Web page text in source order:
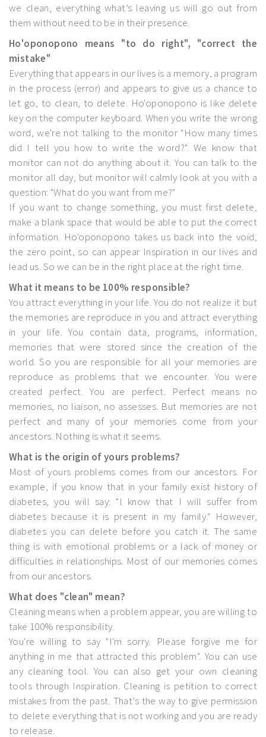
we clean, everything what’s leaving us will go out from
them without need to be in their presence.
Ho'oponopono means "to do right", "correct the
mistake"
Everything that appears in our lives is a memory, a program
in the process (error) and appears to give us a chance to
let go, to clean, to delete. Ho'oponopono is like delete
key on the computer keyboard. When you write the wrong
word, we're not talking to the monitor "How many times
did I tell you how to write the word?". We know that
monitor can not do anything about it. You can talk to the
monitor all day, but monitor will calmly look at you with a
question: "What do you want from me?"
If you want to change something, you must first delete,
make a blank space that would be able to put the correct
information. Ho'oponopono takes us back into the void,
the zero point, so can appear Inspiration in our lives and
lead us. So we can be in the right place at the right time.
What it means to be 100% responsible?
You attract everything in your life. You do not realize it but
the memories are reproduce in you and attract everything
in your life. You contain data, programs, information,
memories that were stored since the creation of the
world. So you are responsible for all your memories are
reproduce as problems that we encounter. You were
created perfect. You are perfect. Perfect means no
memories, no liaison, no assesses. But memories are not
perfect and many of your memories come from your
ancestors. Nothing is what it seems.
What is the origin of yours problems?
Most of yours problems comes from our ancestors. For
example, if you know that in your family exist history of
diabetes, you will say: "I know that I will suffer from
diabetes because it is present in my family." However,
diabetes you can delete before you catch it. The same
thing is with emotional problems or a lack of money or
difficulties in relationships. Most of our memories comes
from our ancestors.
What does "clean" mean?
Cleaning means when a problem appear, you are willing to
take 100% responsibility.
You're willing to say "I'm sorry. Please forgive me for
anything in me that attracted this problem". You can use
any cleaning tool. You can also get your own cleaning
tools through Inspiration. Cleaning is petition to correct
mistakes from the past. That’s the way to give permission
to delete everything that is not working and you are ready
to release.